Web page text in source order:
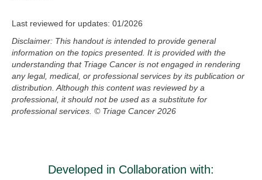
Last reviewed for updates: 01/2026
Disclaimer: This handout is intended to provide general
information on the topics presented. It is provided with the
understanding that Triage Cancer is not engaged in rendering
any legal, medical, or professional services by its publication or
distribution. Although this contentwas reviewed by a
professional, it should not be used as a substitute for
professional services. © Triage Cancer 2026
Developed in Collaboration with: